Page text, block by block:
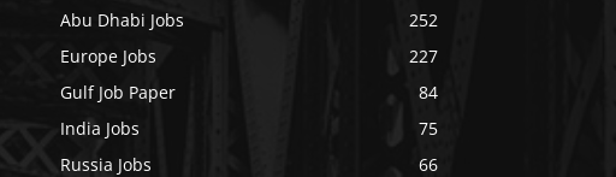
Abu Dhabi Jobs
252
Europe Jobs
227
Gulf Job Paper
84
India Jobs
75
Russia Jobs
66